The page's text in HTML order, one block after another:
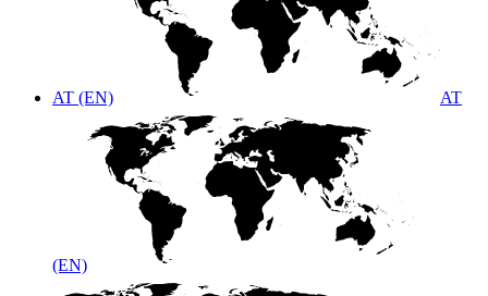
AT (EN) AT
(EN)